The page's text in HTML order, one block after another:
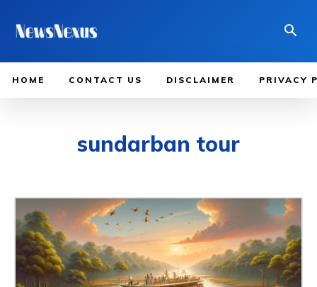
HOME CONTACT US DISCLAIMER PRIVACY
sundarban tour